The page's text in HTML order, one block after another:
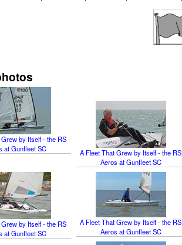
by Itself - the RS
at Gunfleet SC
A Fleet That Grew by Itself - the RS
Aeros at Gunfleet SC
by Itself - the RS
at Gunfleet SC
A Fleet That Grew by Itself - the RS
Aeros at Gunfleet SC